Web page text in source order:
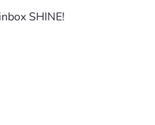
SHINE!